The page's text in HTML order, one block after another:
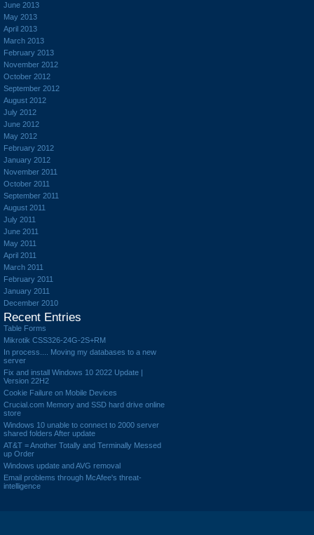
June 2013
May 2013
April 2013
March 2013
February 2013
November 2012
October 2012
September 2012
August 2012
July 2012
June 2012
May 2012
February 2012
January 2012
November 2011
October 2011
September 2011
August 2011
July 2011
June 2011
May 2011
April 2011
March 2011
February 2011
January 2011
December 2010
Recent Entries
Table Forms
Mikrotik CSS326-24G-2S+RM
In process.... Moving my databases to a new
server
Fix and install Windows 10 2022 Update |
Version 22H2
Cookie Failure on Mobile Devices
Crucial.com Memory and SSD hard drive online
store
Windows 10 unable to connect to 2000 server
shared folders After update
AT&T = Another Totally and Terminally Messed
up Order
Windows update and AVG removal
Email problems through McAfee's threat-
intelligence